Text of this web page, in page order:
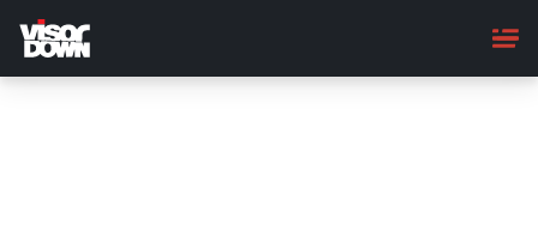
main
content